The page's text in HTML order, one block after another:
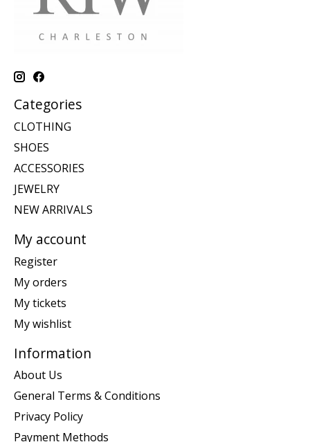
Categories
CLOTHING
SHOES
ACCESSORIES
JEWELRY
NEW ARRIVALS
My account
Register
My orders
My tickets
My wishlist
Information
About Us
General Terms & Conditions
Privacy Policy
Payment Methods